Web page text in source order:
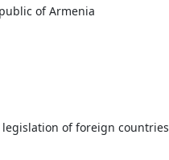
of Armenia
of foreign countries